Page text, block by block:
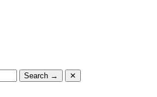
Search → ✕